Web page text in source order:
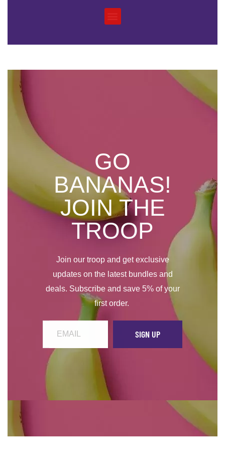
GO
BANANAS!
JOIN THE
TROOP
Join our troop and get exclusive
updates on the latest bundles and
deals. Subscribe and save 5% of your
first order.